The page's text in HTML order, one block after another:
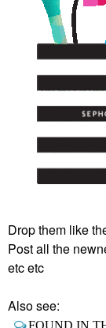
Drop them like
Post all the
etc etc
Also see:
FOUND IN